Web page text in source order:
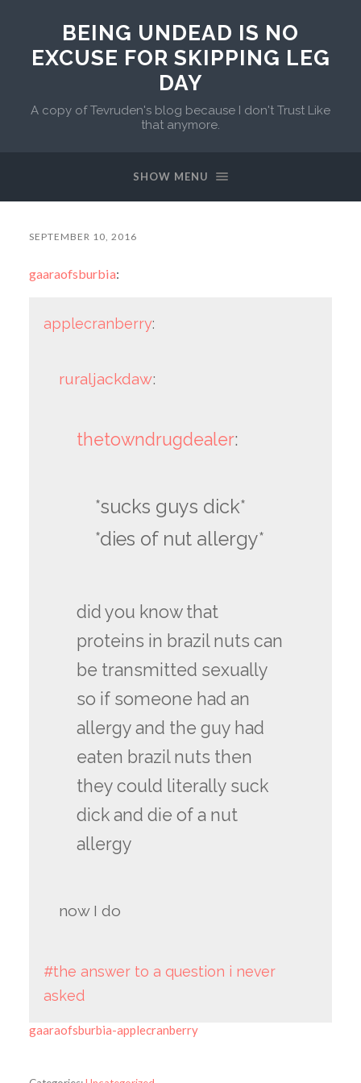
BEING UNDEAD IS NO
EXCUSE FOR SKIPPING LEG
DAY
A copy of Tevruden's blog because I don't Trust Like
that anymore.
SHOW MENU
SEPTEMBER 10, 2016
gaaraofsburbia:
applecranberry:
ruraljackdaw:
thetowndrugdealer:
*sucks guys dick*
*dies of nut allergy*
did you know that
proteins in brazil nuts can
be transmitted sexually
so if someone had an
allergy and the guy had
eaten brazil nuts then
they could literally suck
dick and die of a nut
allergy
now I do
#the answer to a question i never
asked
gaaraofsburbia-applecranberry